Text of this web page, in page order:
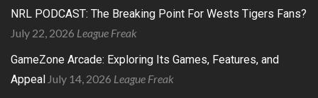
NRL PODCAST: The Breaking Point For Wests Tigers Fans?
July 22, 2026 League Freak
GameZone Arcade: Exploring Its Games, Features, and
Appeal July 14, 2026 League Freak